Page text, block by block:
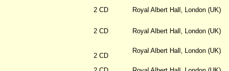
2 CD Royal Albert Hall, London (UK)
2 CD Royal Albert Hall, London (UK)
2 CD
Royal Albert Hall, London (UK)